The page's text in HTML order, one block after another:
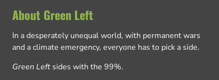
About Green Left
In a desperately unequal world, with permanent wars
and a climate emergency, everyone has to pick a side.
Green Left sides with the 99%.